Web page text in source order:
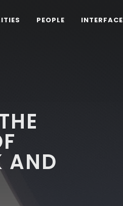
PEOPLE INTERFACE
AND